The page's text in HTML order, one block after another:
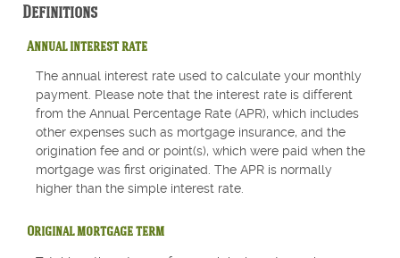
Definitions
Annual interest rate
The annual interest rate used to calculate your monthly
payment. Please note that the interest rate is different
from the Annual Percentage Rate (APR), which includes
other expenses such as mortgage insurance, and the
origination fee and or point(s), which were paid when the
mortgage was first originated. The APR is normally
higher than the simple interest rate.
Original mortgage term